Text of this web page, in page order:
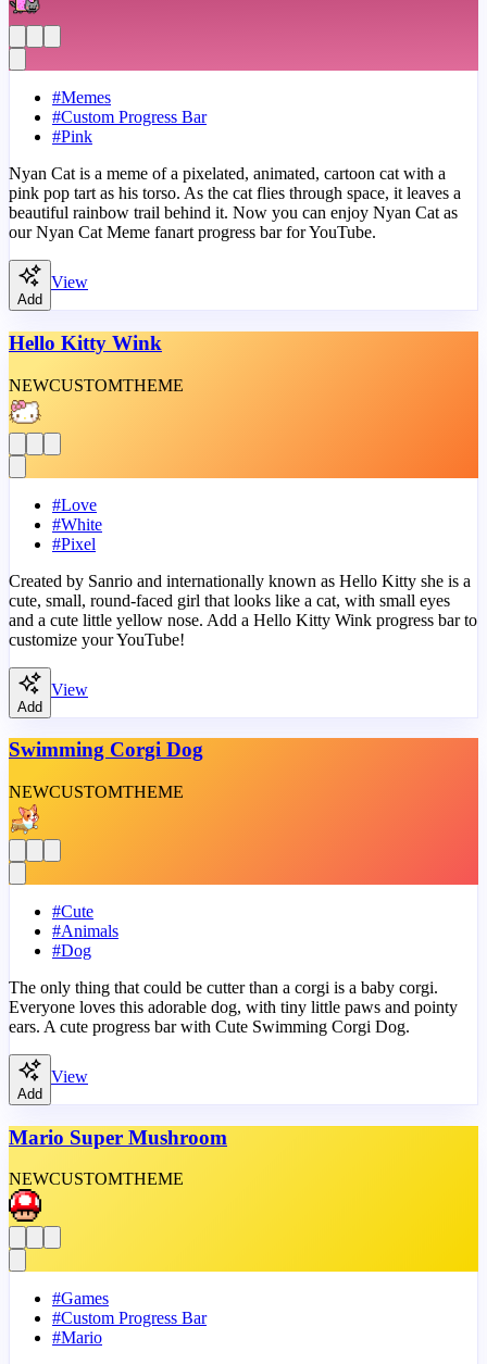
#Memes
#Custom Progress Bar
#Pink
Nyan Cat is a meme of a pixelated, animated, cartoon cat with a
pink pop tart as his torso. As the cat flies through space, it leaves a
beautiful rainbow trail behind it. Now you can enjoy Nyan Cat as
our Nyan Cat Meme fanart progress bar for YouTube.
Add
View
Hello Kitty Wink
NEWCUSTOMTHEME
#Love
#White
#Pixel
Created by Sanrio and internationally known as Hello Kitty she is a
cute, small, round-faced girl that looks like a cat, with small eyes
and a cute little yellow nose. Add a Hello Kitty Wink progress bar to
customize your YouTube!
Add
View
Swimming Corgi Dog
NEWCUSTOMTHEME
#Cute
#Animals
#Dog
The only thing that could be cutter than a corgi is a baby corgi.
Everyone loves this adorable dog, with tiny little paws and pointy
ears. A cute progress bar with Cute Swimming Corgi Dog.
Add
View
Mario Super Mushroom
NEWCUSTOMTHEME
#Games
#Custom Progress Bar
#Mario